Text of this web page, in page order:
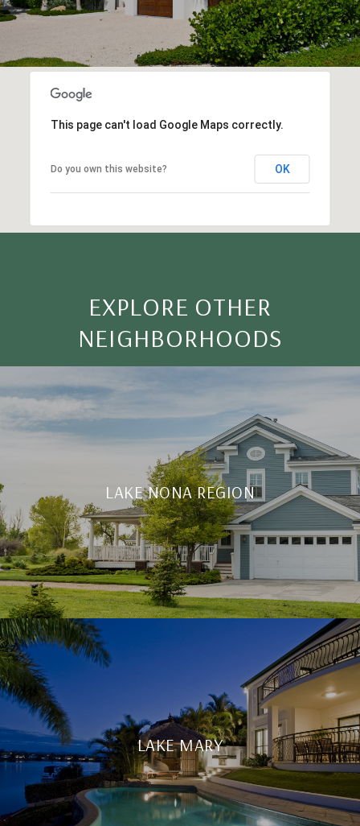
This page can't load Google Maps correctly.
Do you own this website? OK
EXPLORE OTHER
NEIGHBORHOODS
LAKE NONA REGION
LAKE MARY